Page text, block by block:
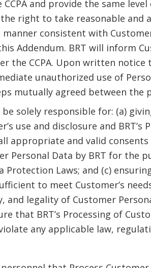
and provide the same
right to take reasonable
consistent with
Addendum. BRT will inform
CCPA. Upon written notice
unauthorized use of
mutually agreed between the
solely responsible for: (a)
use and disclosure and BRT’s
appropriate and valid
Personal Data by BRT for the
Laws; and (c)
to meet Customer’s
legality of Customer
that BRT’s Processing of
any applicable law,